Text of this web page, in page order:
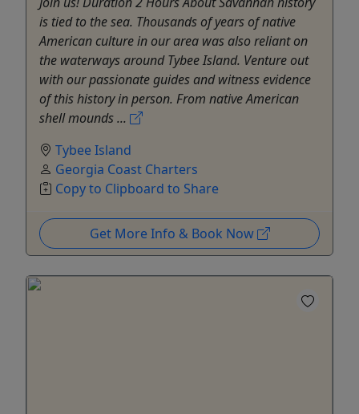
is tied to the sea. Thousands of years of native
American culture in our area was also reliant on
the waterways around Tybee Island. Venture out
with our passionate guides and witness evidence
of this history in person. From native American
shell mounds ...
Tybee Island
Georgia Coast Charters
Copy to Clipboard to Share
Get More Info & Book Now